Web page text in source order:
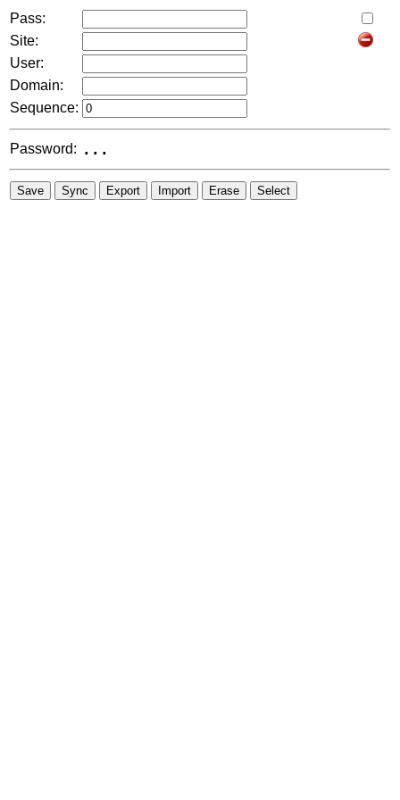
Pass:
Site:
User:
Domain:
Sequence:
Password: ...